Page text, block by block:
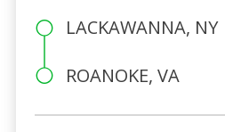
LACKAWANNA, NY
ROANOKE, VA